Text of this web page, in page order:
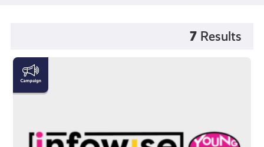
7 Results
InfoWise:
Media
Literacy